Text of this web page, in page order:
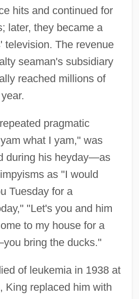
hits and continued for
later, they became a
television. The revenue
seaman's subsidiary
reached millions of
pragmatic
what I yam," was
during his heyday—as
as "I would
Tuesday for a
"Let's you and him
to my house for a
bring the ducks."
of leukemia in 1938 at
King replaced him with